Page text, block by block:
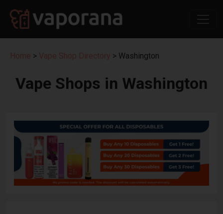
Home > Vape Shop Directory > Washington
Vape Shops in Washington